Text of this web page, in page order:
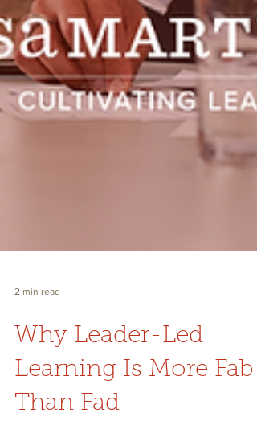
2 min read
Why Leader-Led
Learning Is More Fab